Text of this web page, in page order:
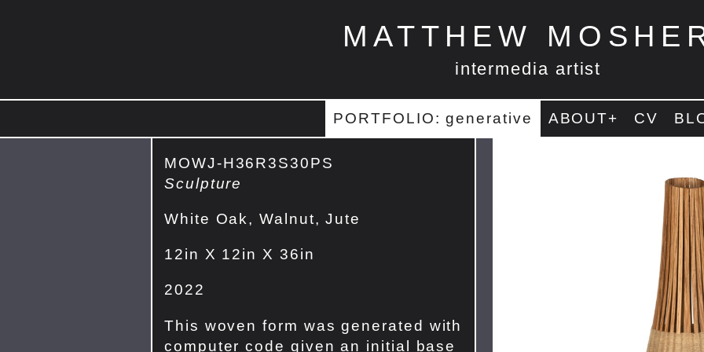
MATTHEW
intermedia artist
PORTFOLIO: generative ABOUT+ CV
MOWJ-H36R3S30PS
Sculpture
White Oak, Walnut, Jute
12in X 12in X 36in
2022
This woven form was generated with
computer code given an initial base